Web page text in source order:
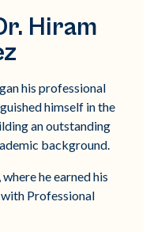
Hiram
his professional
himself in the
an outstanding
background.
he earned his
Professional